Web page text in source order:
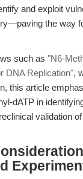
and exploit
the way
such as "N6-
DNA Replication",
this article
dATP in
validation